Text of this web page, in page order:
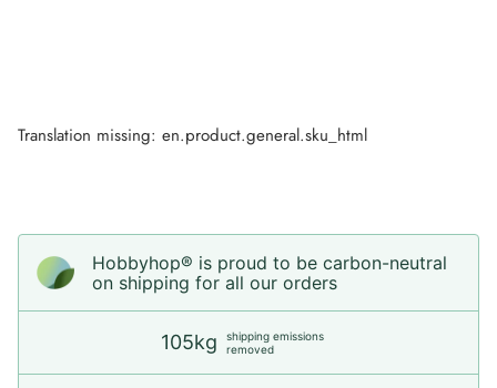
Translation missing: en.product.general.sku_html
Hobbyhop® is proud to be carbon-neutral
on shipping for all our orders
105kg
shipping emissions
removed